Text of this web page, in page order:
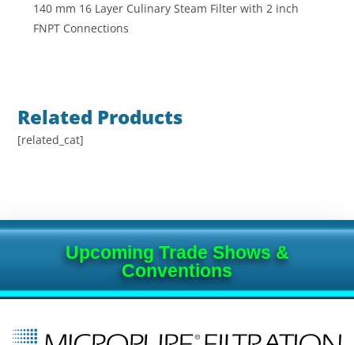
140 mm 16 Layer Culinary Steam Filter with 2 inch
FNPT Connections
Related Products
[related_cat]
Upcoming Trade Shows &
Conventions